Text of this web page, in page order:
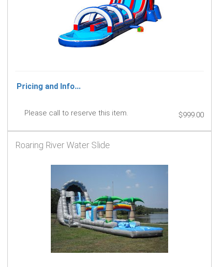
Pricing and Info...
Please call to reserve this item. $999.00
Roaring River Water Slide